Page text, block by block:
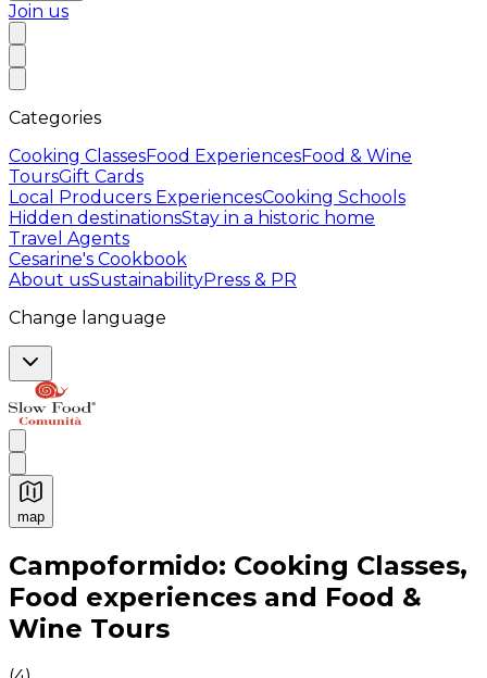
Join us
Categories
Cooking ClassesFood ExperiencesFood & Wine
ToursGift Cards
Local Producers ExperiencesCooking Schools
Hidden destinationsStay in a historic home
Travel Agents
Cesarine's Cookbook
About usSustainabilityPress & PR
Change language
map
Authentic Italian Cooking Classes, Food experiences
Campoformido: Cooking Classes,
Food experiences and Food &
Wine Tours